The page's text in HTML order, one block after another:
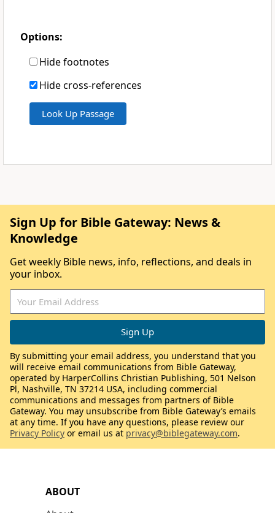
Options:
Hide footnotes
Hide cross-references
ABOUT
Sign Up for Bible Gateway: News &
Knowledge
Get weekly Bible news, info, reflections, and deals in
your inbox.
By submitting your email address, you understand that you
will receive email communications from Bible Gateway,
operated by HarperCollins Christian Publishing, 501 Nelson
Pl, Nashville, TN 37214 USA, including commercial
communications and messages from partners of Bible
Gateway. You may unsubscribe from Bible Gateway’s emails
at any time. If you have any questions, please review our
Privacy Policy or email us at privacy@biblegateway.com.